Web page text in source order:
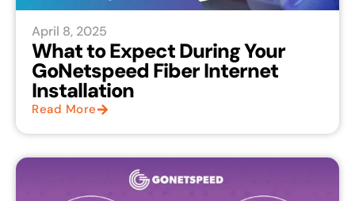
April 8, 2025
What to Expect During Your
GoNetspeed Fiber Internet
Installation
Read More